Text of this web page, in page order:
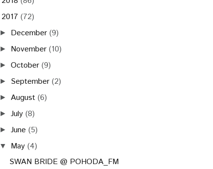
2017 (72)
► December (9)
► November (10)
►October (9)
► September (2)
► August (6)
►July (8)
►June (5)
▼ May (4)
SWAN BRIDE @ POHODA_FM